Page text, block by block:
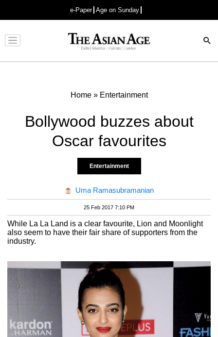
e-Paper Age on Sunday
Advertisement
Home» Entertainment
Bollywood buzzes about
Oscar favourites
Entertainment
Uma Ramasubramanian
25 Feb 2017 7:10 PM
While La La Land is a clear favourite, Lion and Moonlight
also seem to have their fair share of supporters from the
industry.